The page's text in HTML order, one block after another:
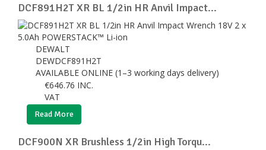
DCF891H2T XR BL 1/2in HR Anvil Impact...
DEWALT
DEWDCF891H2T
AVAILABLE ONLINE (1–3 working days delivery)
€646.76 INC.
VAT
Read More
DCF900N XR Brushless 1/2in High Torqu...